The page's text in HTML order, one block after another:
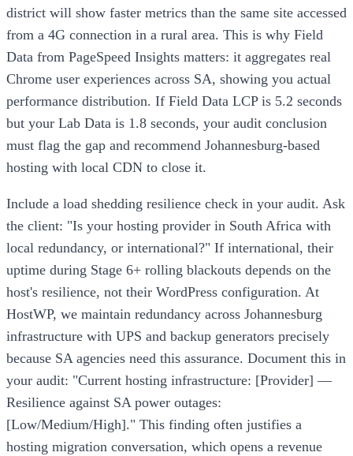
district will show faster metrics than the same site accessed
from a 4G connection in a rural area. This is why Field
Data from PageSpeed Insights matters: it aggregates real
Chrome user experiences across SA, showing you actual
performance distribution. If Field Data LCP is 5.2 seconds
but your Lab Data is 1.8 seconds, your audit conclusion
must flag the gap and recommend Johannesburg-based
hosting with local CDN to close it.
Include a load shedding resilience check in your audit. Ask
the client: "Is your hosting provider in South Africa with
local redundancy, or international?" If international, their
uptime during Stage 6+ rolling blackouts depends on the
host's resilience, not their WordPress configuration. At
HostWP, we maintain redundancy across Johannesburg
infrastructure with UPS and backup generators precisely
because SA agencies need this assurance. Document this in
your audit: "Current hosting infrastructure: [Provider] —
Resilience against SA power outages:
[Low/Medium/High]." This finding often justifies a
hosting migration conversation, which opens a revenue